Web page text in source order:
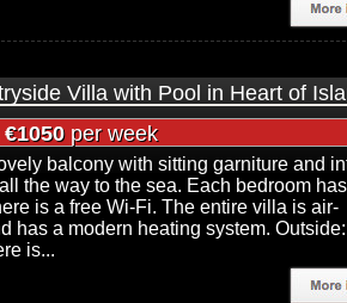
Villa with Pool in Heart of
€1050per week
balcony with sitting garniture and
the way to the sea. Each bedroom has
is a free Wi-Fi. The entire villa is air-
has a modern heating system.
is...